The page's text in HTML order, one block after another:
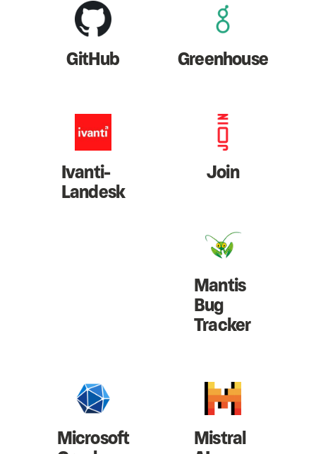
GitHub Greenhouse
Ivanti-
Landesk
Join
Mantis
Bug
Tracker
Microsoft Mistral